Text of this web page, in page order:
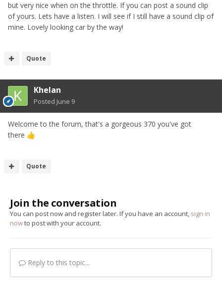
but very nice when on the throttle. If you can post a sound clip
of yours. Lets have a listen. I will see if I still have a sound clip of
mine. Lovely looking car by the way!
Quote
Khelan
Posted June 9
Welcome to the forum, that's a gorgeous 370 you've got
there 👍
Quote
Join the conversation
You can post now and register later. If you have an account, sign in
nowto post with your account.
Reply to this topic...